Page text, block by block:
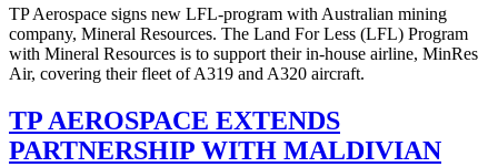
TP Aerospace signs new LFL-program with Australian mining
company, Mineral Resources. The Land For Less (LFL) Program
with Mineral Resources is to support their in-house airline, MinRes
Air, covering their fleet of A319 and A320 aircraft.
TP AEROSPACE EXTENDS
PARTNERSHIP WITH MALDIVIAN